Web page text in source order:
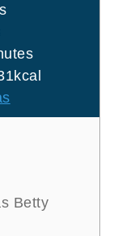
kcal
Betty